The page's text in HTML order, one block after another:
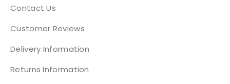
Contact Us
Customer Reviews
Delivery Information
Returns Information